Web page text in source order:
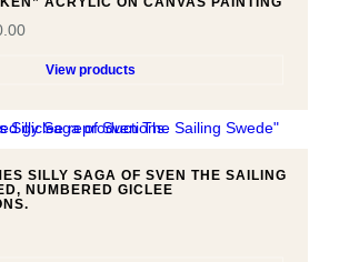
View products
SILLY SAGA OF SVEN THE SAILING
NUMBERED GICLEE